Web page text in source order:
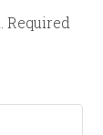
Required